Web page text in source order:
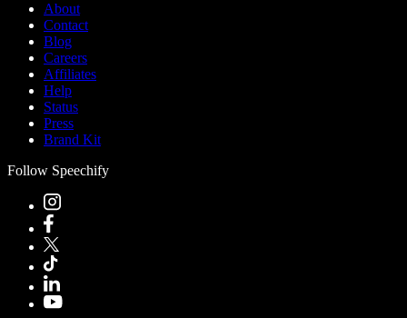
About
Contact
Blog
Careers
Affiliates
Help
Status
Press
Brand Kit
Follow Speechify